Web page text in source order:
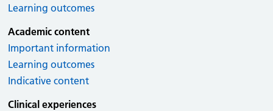
Learning outcomes
Academic content
Important information
Learning outcomes
Indicative content
Clinical experiences